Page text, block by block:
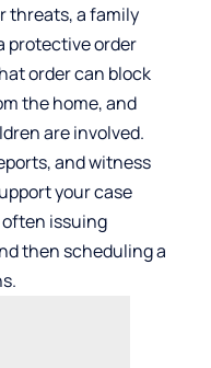
threats, a family
protective order
order can block
the home, and
are involved.
and witness
your case
issuing
then scheduling a